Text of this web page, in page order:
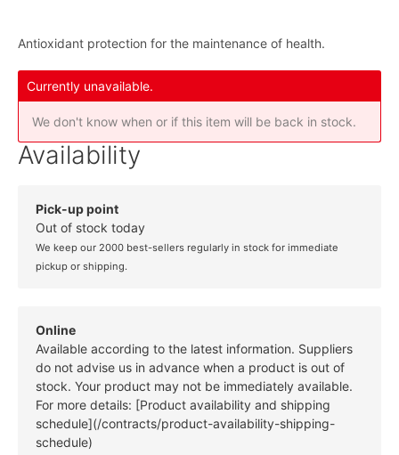
Antioxidant protection for the maintenance of health.
Currently unavailable.
We don't know when or if this item will be back in stock.
Availability
Pick-up point
Out of stock today
We keep our 2000 best-sellers regularly in stock for immediate
pickup or shipping.
Online
Available according to the latest information. Suppliers
do not advise us in advance when a product is out of
stock. Your product may not be immediately available.
For more details: [Product availability and shipping
schedule](/contracts/product-availability-shipping-
schedule)